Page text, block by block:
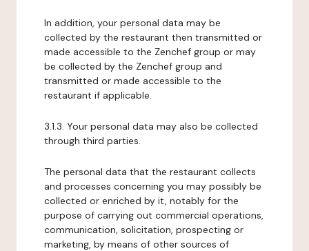
In addition, your personal data may be
collected by the restaurant then transmitted or
made accessible to the Zenchef group or may
be collected by the Zenchef group and
transmitted or made accessible to the
restaurant if applicable.
3.1.3. Your personal data may also be collected
through third parties.
The personal data that the restaurant collects
and processes concerning you may possibly be
collected or enriched by it, notably for the
purpose of carrying out commercial operations,
communication, solicitation, prospecting or
marketing, by means of other sources of